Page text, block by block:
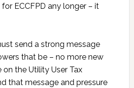
ECCFPD any longer – it
send a strong message
that be – no more new
on the Utility User Tax
that message and pressure